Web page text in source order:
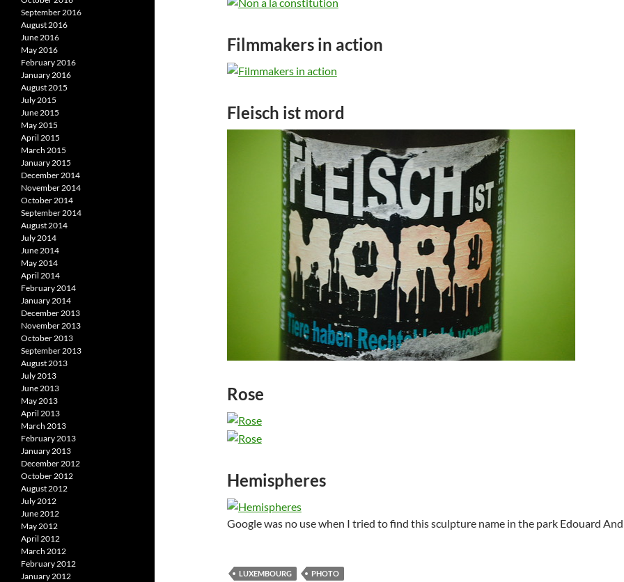
Filmmakers in action
Fleisch ist mord
Rose
Hemispheres
Google was no use when I tried to find this sculpture name in the park Edouard
LUXEMBOURG PHOTO
September 2016
August 2016
June 2016
May 2016
February 2016
January 2016
August 2015
July 2015
June 2015
May 2015
April 2015
March 2015
January 2015
December 2014
November 2014
October 2014
September 2014
August 2014
July 2014
June 2014
May 2014
April 2014
February 2014
January 2014
December 2013
November 2013
October 2013
September 2013
August 2013
July 2013
June 2013
May 2013
April 2013
March 2013
February 2013
January 2013
December 2012
October 2012
August 2012
July 2012
June 2012
May 2012
April 2012
March 2012
February 2012
January 2012